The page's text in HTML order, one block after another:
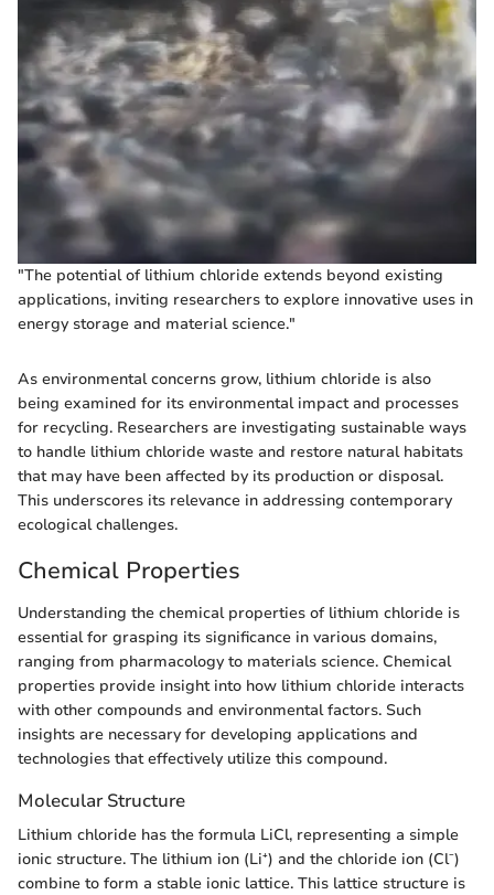
"The potential of lithium chloride extends beyond existing
applications, inviting researchers to explore innovative uses in
energy storage and material science."
As environmental concerns grow, lithium chloride is also
being examined for its environmental impact and processes
for recycling. Researchers are investigating sustainable ways
to handle lithium chloride waste and restore natural habitats
that may have been affected by its production or disposal.
This underscores its relevance in addressing contemporary
ecological challenges.
Chemical Properties
Understanding the chemical properties of lithium chloride is
essential for grasping its significance in various domains,
ranging from pharmacology to materials science. Chemical
properties provide insight into how lithium chloride interacts
with other compounds and environmental factors. Such
insights are necessary for developing applications and
technologies that effectively utilize this compound.
Molecular Structure
Lithium chloride has the formula LiCl, representing a simple
ionic structure. The lithium ion (Li⁺) and the chloride ion (Cl⁻)
combine to form a stable ionic lattice. This lattice structure is